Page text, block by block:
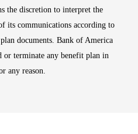
the discretion to interpret the
its communications according to
documents. Bank of America
or terminate any benefit plan in
any reason.